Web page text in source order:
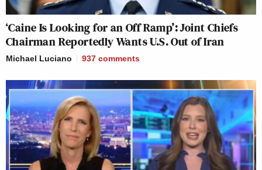
‘Caine Is Looking for an Off Ramp’: Joint Chiefs
Chairman Reportedly Wants U.S. Out of Iran
Michael Luciano 937 comments